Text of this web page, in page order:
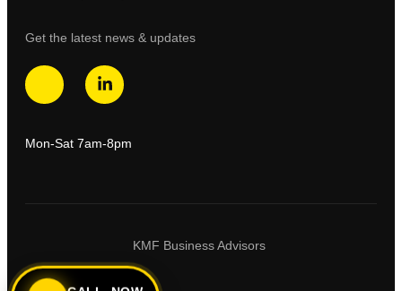
Get the latest news & updates
Mon-Sat 7am-8pm
KMF Business Advisors